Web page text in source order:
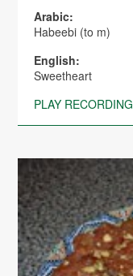
Arabic:
Habeebi (to m)
English:
Sweetheart
PLAY RECORDING